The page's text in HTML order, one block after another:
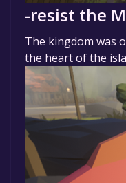
-resist the
The kingdom was
the heart of the